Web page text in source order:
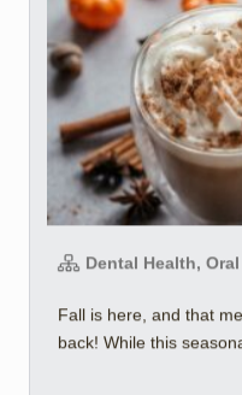
Dental Health,
Fall is here, and that
back! While this